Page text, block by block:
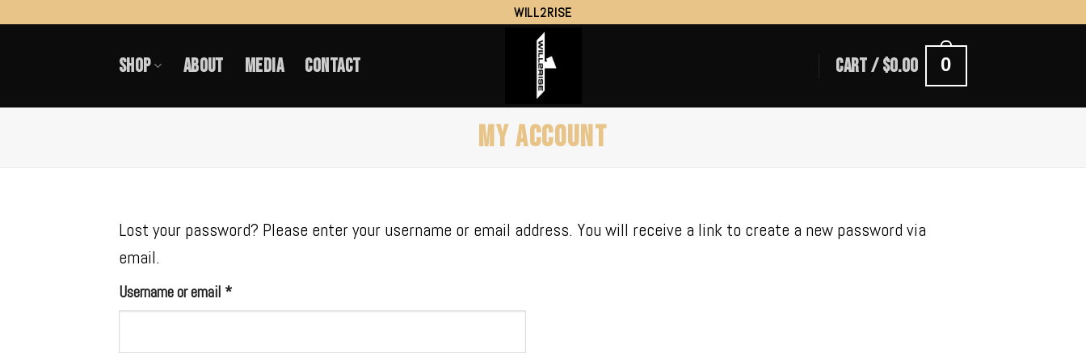
WILL2RISE
SHOP ABOUT MEDIA CONTACT CART /$0.00 0
MY ACCOUNT
Lost your password? Please enter your username or email address. You will receive a link to create a new password via
email.
Username or email *Required